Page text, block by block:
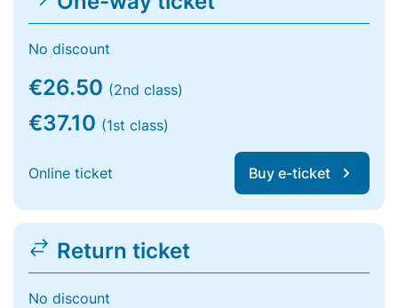
No discount
€26.50 (2nd class)
€37.10 (1st class)
Online ticket Buy e-ticket
Return ticket
No discount